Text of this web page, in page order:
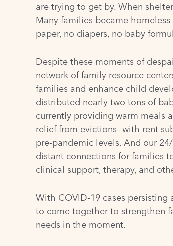
are trying to get by. When
Many families became
paper, no diapers, no baby
Despite these moments of
network offamily resource
families and enhance child
distributed nearly two tons of
currently providing warm meals
relief from evictions—with rent
pre-pandemic levels. And our
distant connections for families
clinical support, therapy, and
With COVID-19 cases
to come together to strengthen
needs in the moment.